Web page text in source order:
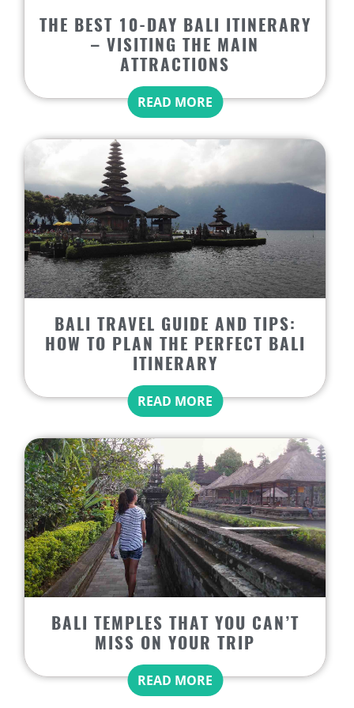
THE BEST 10-DAY BALI ITINERARY
– VISITING THE MAIN
ATTRACTIONS
READ MORE
BALI TRAVEL GUIDE AND TIPS:
HOW TO PLAN THE PERFECT BALI
ITINERARY
READ MORE
BALI TEMPLES THAT YOU CAN’T
MISS ON YOUR TRIP
READ MORE